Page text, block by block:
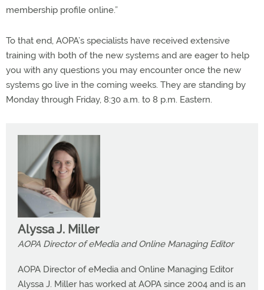
membership profile online.”
To that end, AOPA’s specialists have received extensive
training with both of the new systems and are eager to help
you with any questions you may encounter once the new
systems go live in the coming weeks. They are standing by
Monday through Friday, 8:30 a.m. to 8 p.m. Eastern.
Alyssa J. Miller
AOPA Director of eMedia and Online Managing Editor
AOPA Director of eMedia and Online Managing Editor
Alyssa J. Miller has worked at AOPA since 2004 and is an